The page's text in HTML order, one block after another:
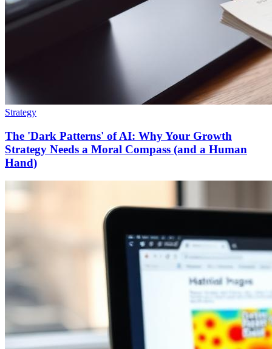
Strategy
The 'Dark Patterns' of AI: Why Your Growth
Strategy Needs a Moral Compass (and a Human
Hand)